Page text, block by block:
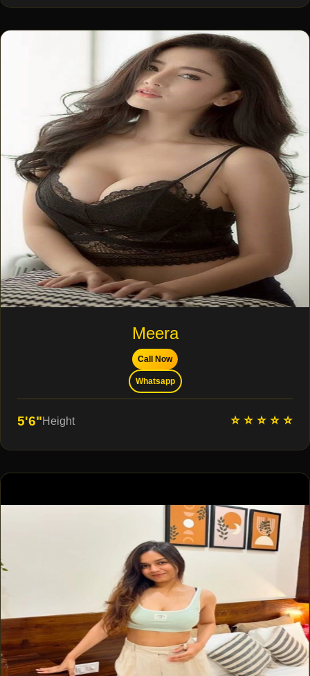
Meera
Call Now
Whatsapp
5'6"Height ⭐ ⭐ ⭐ ⭐ ⭐